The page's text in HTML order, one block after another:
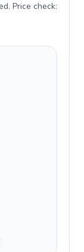
Price check: